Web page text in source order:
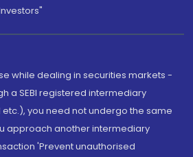
while dealing in securities markets -
a SEBI registered intermediary
etc.), you need not undergo the same
approach another intermediary
'Prevent unauthorised